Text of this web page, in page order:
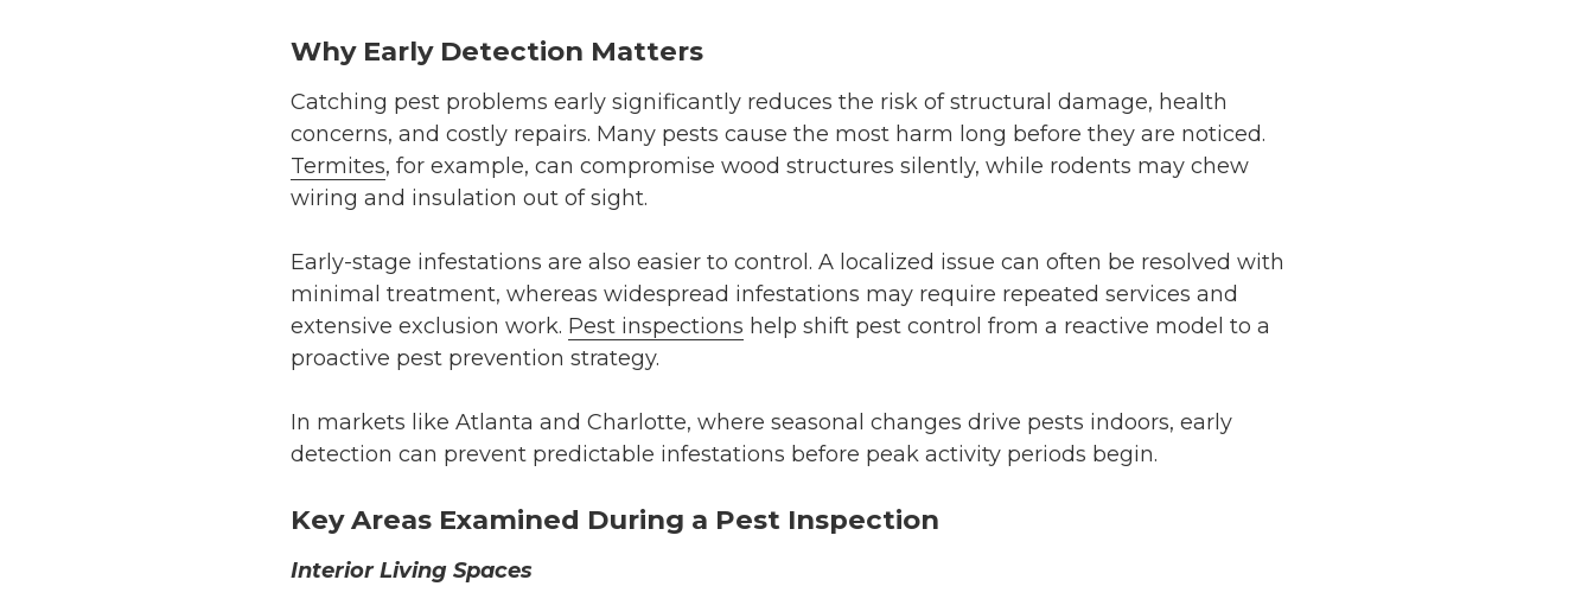
Why Early Detection Matters
Catching pest problems early significantly reduces the risk of structural damage, health
concerns, and costly repairs. Many pests cause the most harm long before they are noticed.
Termites, for example, can compromise wood structures silently, while rodents may chew
wiring and insulation out of sight.
Early-stage infestations are also easier to control. A localized issue can often be resolved with
minimal treatment, whereas widespread infestations may require repeated services and
extensive exclusion work. Pest inspections help shift pest control from a reactive model to a
proactive pest prevention strategy.
In markets like Atlanta and Charlotte, where seasonal changes drive pests indoors, early
detection can prevent predictable infestations before peak activity periods begin.
Key Areas Examined During a Pest Inspection
Interior Living Spaces